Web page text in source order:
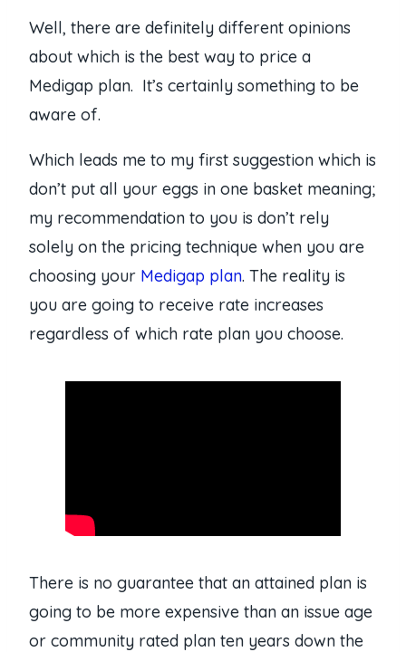
Well, there are definitely different opinions
about which is the best way to price a
Medigap plan. It’s certainly something to be
aware of.
Which leads me to my first suggestion which is
don’t put all your eggs in one basket meaning;
my recommendation to you is don’t rely
solely on the pricing technique when you are
choosing your Medigap plan. The reality is
you are going to receive rate increases
regardless of which rate plan you choose.
There is no guarantee that an attained plan is
going to be more expensive than an issue age
or community rated plan ten years down the